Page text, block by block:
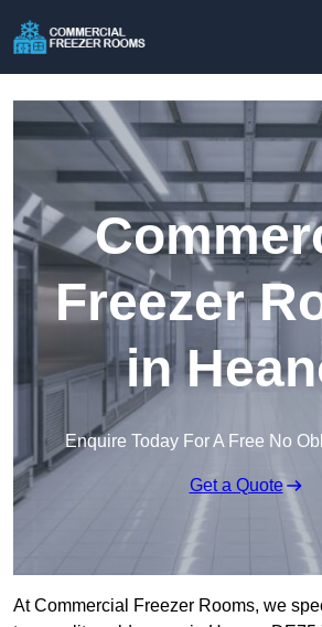
Freezer
in
Enquire Today For A Free No
Get a Quote
At Commercial Freezer Rooms, we